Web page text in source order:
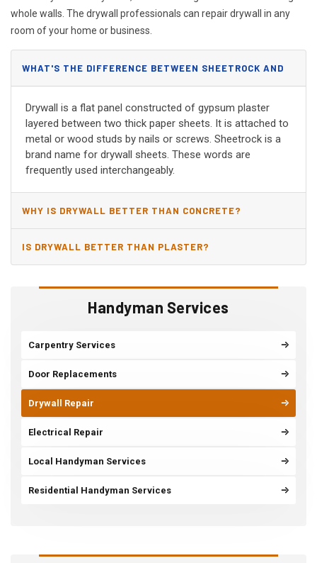
Handyman Services
Carpentry Services
Door Replacements
Drywall Repair
Electrical Repair
Local Handyman Services
Residential Handyman Services
whole walls. The drywall professionals can repair drywall in any
room of your home or business.
WHAT'S THE DIFFERENCE BETWEEN SHEETROCK AND
DRYWALL?
Drywall is a flat panel constructed of gypsum plaster
layered between two thick paper sheets. It is attached to
metal or wood studs by nails or screws. Sheetrock is a
brand name for drywall sheets. These words are
frequently used interchangeably.
WHY IS DRYWALL BETTER THAN CONCRETE?
IS DRYWALL BETTER THAN PLASTER?